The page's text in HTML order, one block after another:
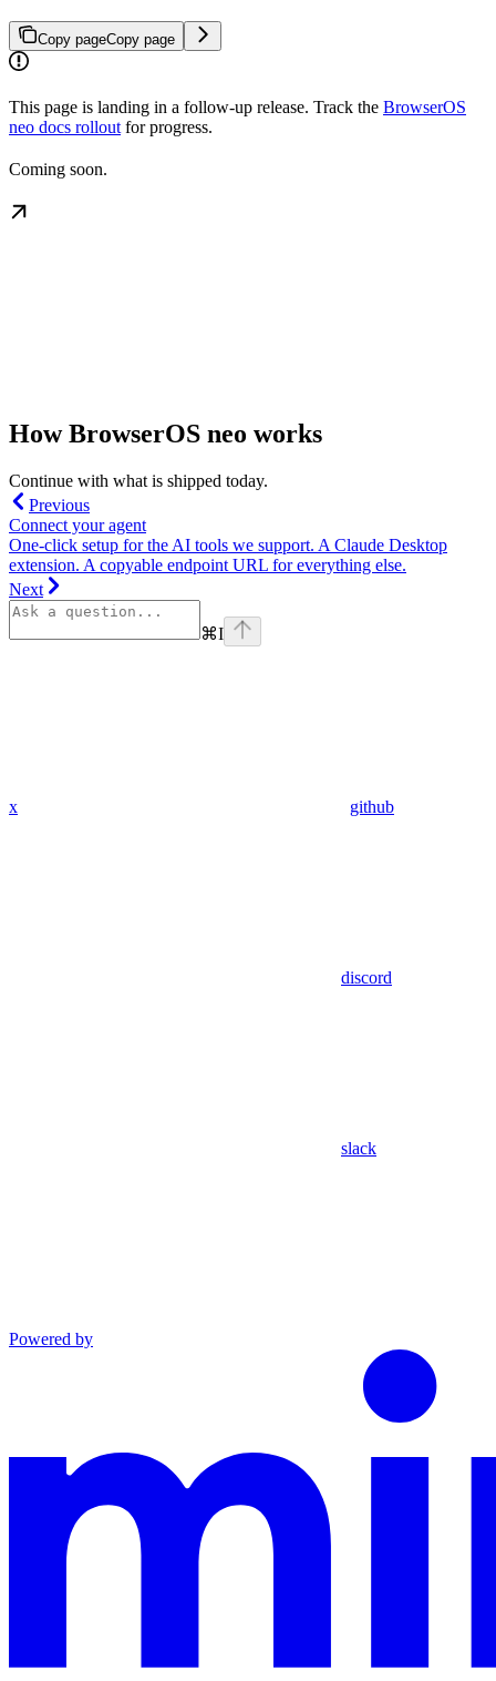
Copy pageCopy page
This page is landing in a follow-up release. Track the BrowserOS
neo docs rollout for progress.
Coming soon.
How BrowserOS neo works
Continue with what is shipped today.
Previous
Connect your agent
One-click setup for the AI tools we support. A Claude Desktop
extension. A copyable endpoint URL for everything else.
Next
⌘I
x github
discord
slack
Powered by